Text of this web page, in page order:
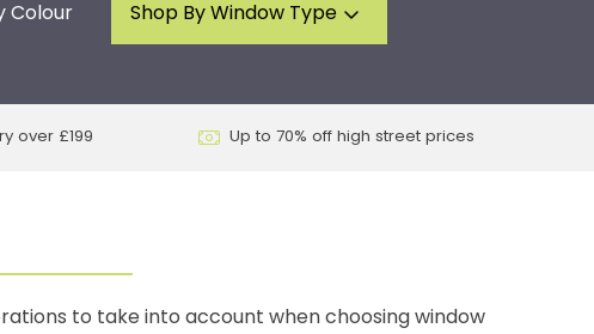
Colour Shop By Window Type
over £199 Up to 70% off high street prices
to take into account when choosing window